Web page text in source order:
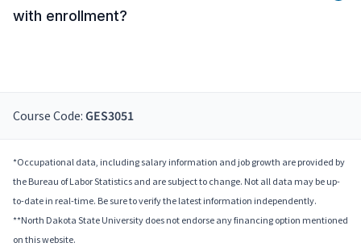
with enrollment?
Course Code: GES3051
*Occupational data, including salary information and job growth are provided by
the Bureau of Labor Statistics and are subject to change. Not all data may be up-
to-date in real-time. Be sure to verify the latest information independently.
**North Dakota State University does not endorse any financing option mentioned
on this website.